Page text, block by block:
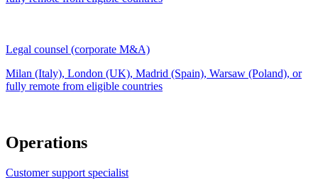
Legal counsel (corporate M&A)
Milan (Italy), London (UK), Madrid (Spain), Warsaw (Poland), or
fully remote from eligible countries
Operations
Customer support specialist